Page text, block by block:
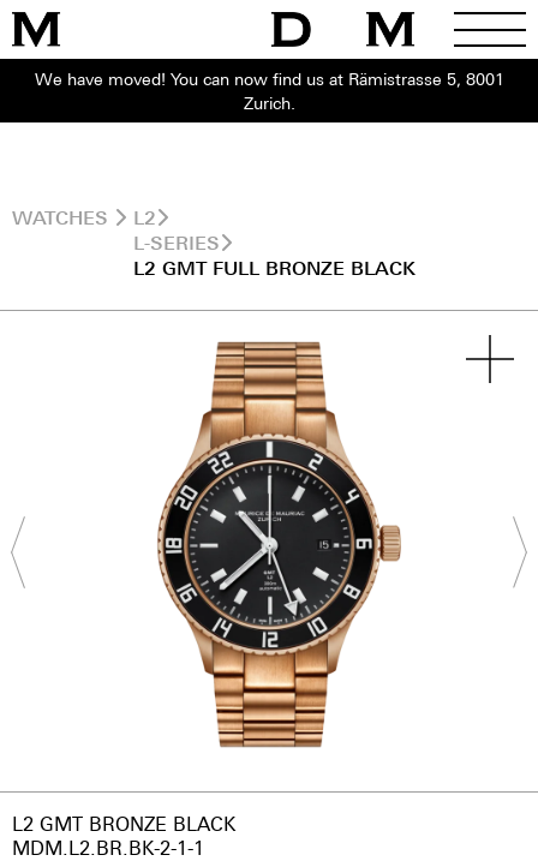
We have moved! You can now find us at Rämistrasse 5, 8001
Zurich.
WATCHES
L2
L-SERIES
L2 GMT FULL BRONZE BLACK
L2 GMT BRONZE BLACK
MDM.L2.BR.BK-2-1-1